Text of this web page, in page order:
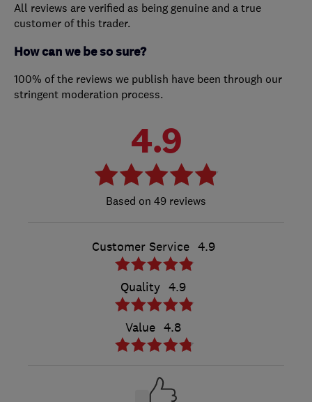
All reviews are verified as being genuine and a true
customer of this trader.
How can we be so sure?
100% of the reviews we publish have been through our
stringent moderation process.
4.9
49 reviews
Customer Service 4.9
Quality 4.9
Value 4.8